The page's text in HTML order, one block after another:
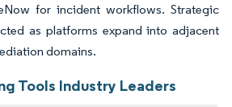
for incident workflows. Strategic
as platforms expand into adjacent
domains.
Tools Industry Leaders